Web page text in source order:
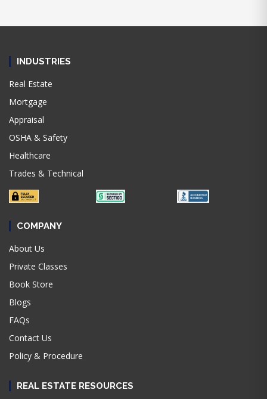
INDUSTRIES
Real Estate
Mortgage
Appraisal
OSHA & Safety
Healthcare
Trades & Technical
COMPANY
About Us
Private Classes
Book Store
Blogs
FAQs
Contact Us
Policy & Procedure
REAL ESTATE RESOURCES